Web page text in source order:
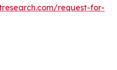
request-for-